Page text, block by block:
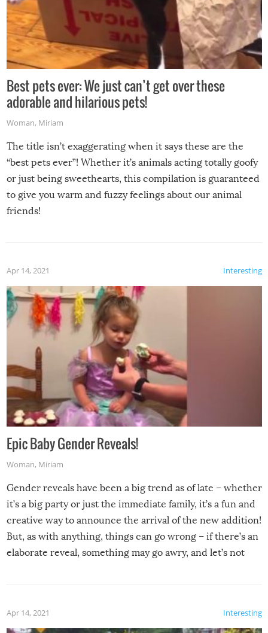
Best pets ever: We just can’t get over these
adorable and hilarious pets!
Woman, Miriam
The title isn’t exaggerating when it says these are the
“best pets ever”! Whether it’s animals acting totally goofy
or just being sweethearts, this compilation is guaranteed
to give you warm and fuzzy feelings about our animal
friends!
Interesting
Apr 14, 2021
Epic Baby Gender Reveals!
Woman, Miriam
Gender reveals have been a big trend as of late – whether
it’s a big party or just the immediate family, it’s a fun and
creative way to announce the arrival of the new addition!
But, as with anything, things can go wrong – if there’s an
elaborate reveal, something may go awry, and let’s not
Interesting
Apr 14, 2021